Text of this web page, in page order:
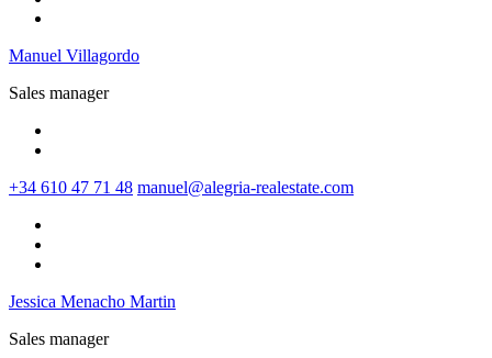
Manuel Villagordo
Sales manager
+34 610 47 71 48 manuel@alegria-realestate.com
Jessica Menacho Martin
Sales manager